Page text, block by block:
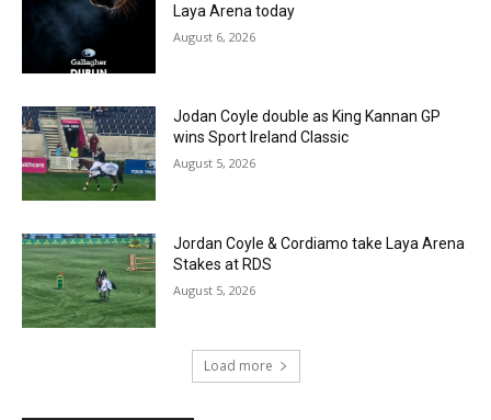
Laya Arena today
August 6, 2026
Jodan Coyle double as King Kannan GP
wins Sport Ireland Classic
August 5, 2026
Jordan Coyle & Cordiamo take Laya Arena
Stakes at RDS
August 5, 2026
Load more